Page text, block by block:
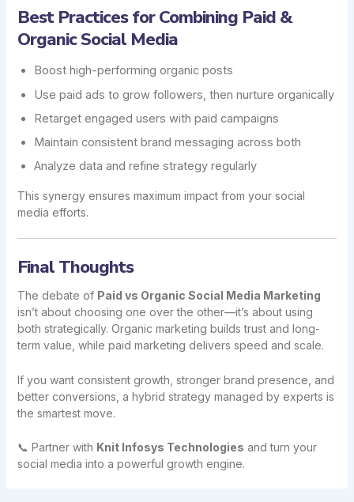
Best Practices for Combining Paid &
Organic Social Media
Boost high-performing organic posts
Use paid ads to grow followers, then nurture organically
Retarget engaged users with paid campaigns
Maintain consistent brand messaging across both
Analyze data and refine strategy regularly
This synergy ensures maximum impact from your social
media efforts.
Final Thoughts
The debate of Paid vs Organic Social Media Marketing
isn’t about choosing one over the other—it’s about using
both strategically. Organic marketing builds trust and long-
term value, while paid marketing delivers speed and scale.
If you want consistent growth, stronger brand presence, and
better conversions, a hybrid strategy managed by experts is
the smartest move.
📞 Partner with Knit Infosys Technologies and turn your
social media into a powerful growth engine.